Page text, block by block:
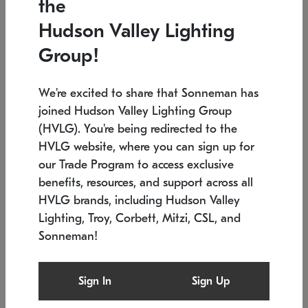
Low stock
6" W x 76" H 7.5" L x 35.5" W x 38" H
SONNEMAN
$6,050
the
Hudson Valley Lighting
Group!
We're excited to share that Sonneman has
joined Hudson Valley Lighting Group
(HVLG). You're being redirected to the
HVLG website, where you can sign up for
our Trade Program to access exclusive
benefits, resources, and support across all
HVLG brands, including Hudson Valley
Lighting, Troy, Corbett, Mitzi, CSL, and
Sonneman!
Sign In Sign Up